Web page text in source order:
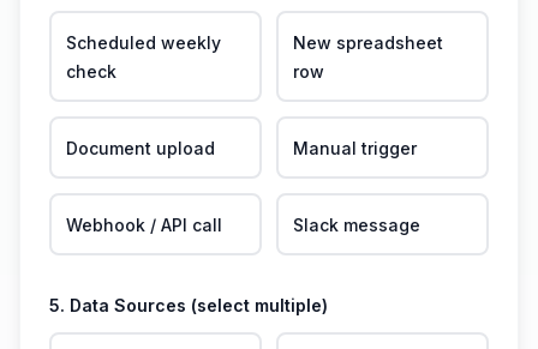
Scheduled weekly
check
New spreadsheet
row
Document upload Manual trigger
Webhook / API call Slack message
5. Data Sources (select multiple)